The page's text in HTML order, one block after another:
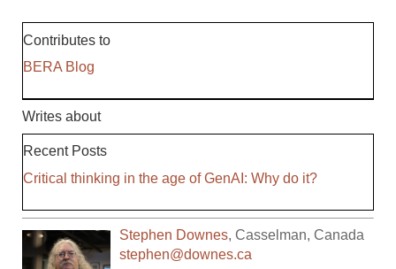
Contributes to
BERA Blog
Writes about
Recent Posts
Critical thinking in the age of GenAI: Why do it?
Stephen Downes,Casselman,Canada
stephen@downes.ca